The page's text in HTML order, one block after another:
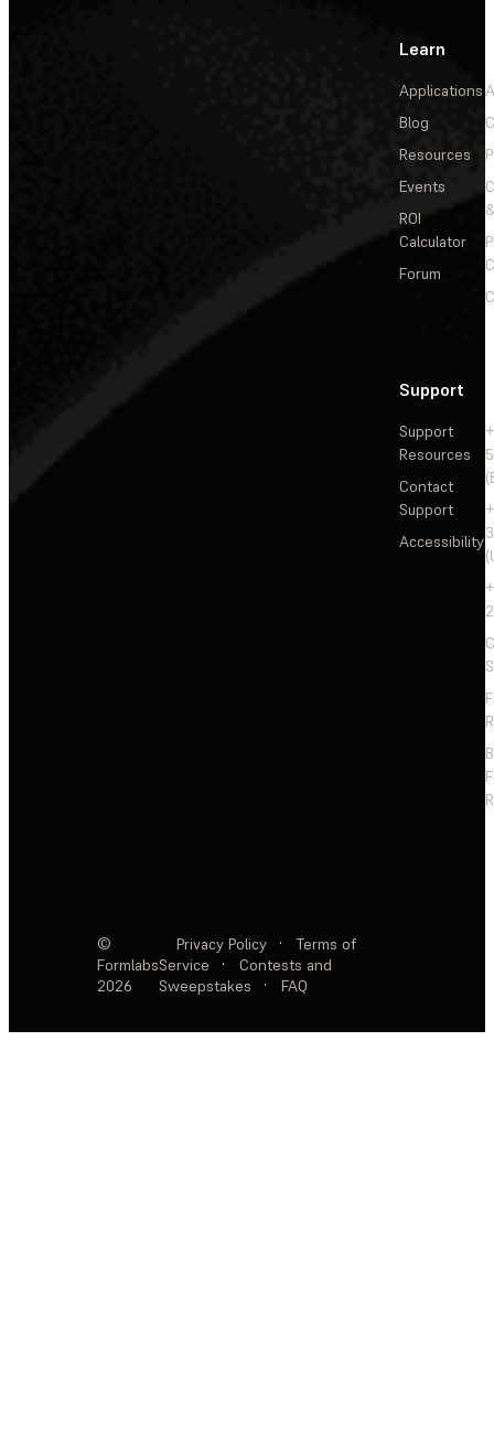
Learn
Applications
Blog
Resources
Events
ROI
Calculator
Forum
Support
Support
Resources
Contact
Support
Accessibility
©
Formlabs
2026
Privacy Policy ·
Terms of
Service
·
Contests and
Sweepstakes
· FAQ